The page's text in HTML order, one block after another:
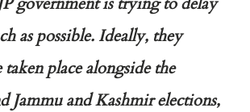
as possible. Ideally, they
place alongside the
Jammu and Kashmir elections,